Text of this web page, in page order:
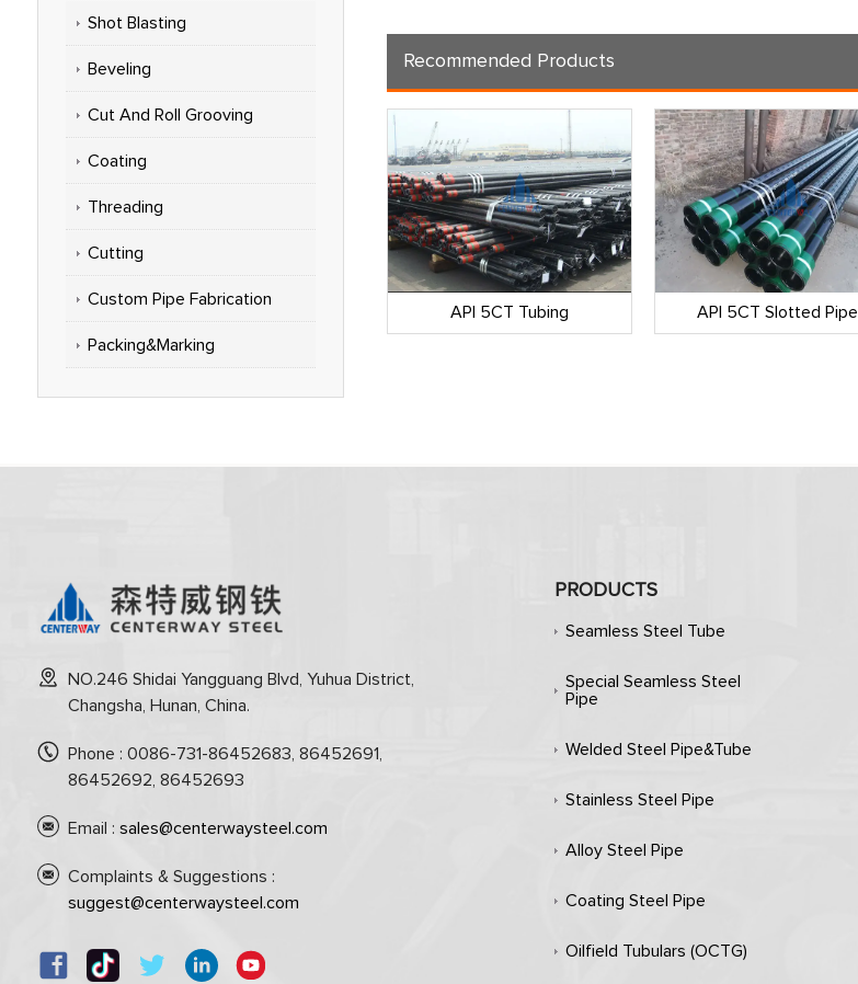
Shot Blasting
Beveling
Cut And Roll Grooving
Coating
Threading
Cutting
Custom Pipe Fabrication
Packing&Marking
Recommended Products
API 5CT Casing Pipe API 5CT Tubing API 5CT Slotted Pipe
NO.246 Shidai Yangguang Blvd, Yuhua District,
Changsha, Hunan, China.
Phone : 0086-731-86452683, 86452691,
86452692, 86452693
Email : sales@centerwaysteel.com
Complaints & Suggestions :
suggest@centerwaysteel.com
PRODUCTS
Seamless Steel Tube
Special Seamless Steel
Pipe
Welded Steel Pipe&Tube
Stainless Steel Pipe
Alloy Steel Pipe
Coating Steel Pipe
Oilfield Tubulars (OCTG)